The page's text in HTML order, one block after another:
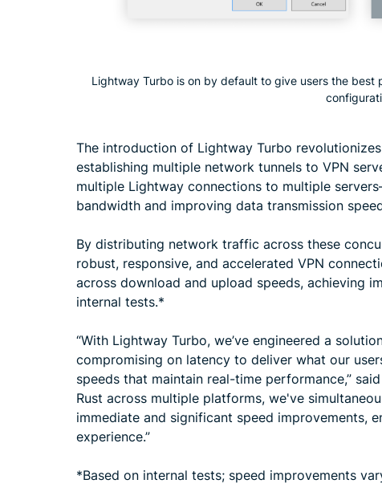
Lightway Turbo is on by default to give users the
The introduction of Lightway Turbo
establishing multiple network tunnels to VPN
multiple Lightway connections to multiple
bandwidth and improving data transmission
By distributing network traffic across these
robust, responsive, and accelerated VPN
across download and upload speeds, achieving
internal tests.*
“With Lightway Turbo, we’ve engineered a
compromising on latency to deliver what our
speeds that maintain real-time performance,”
Rust across multiple platforms, we've
immediate and significant speed improvements,
experience.”
*Based on internal tests; speed improvements